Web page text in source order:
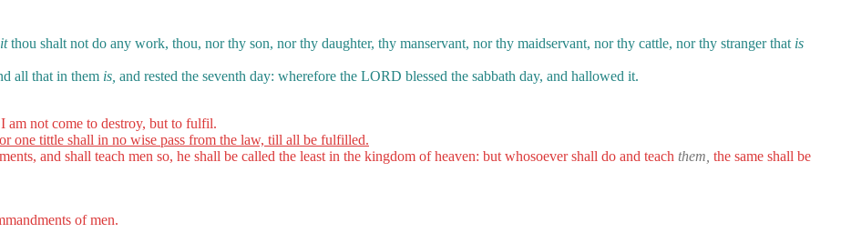
thou shalt not do any work, thou, nor thy son, nor thy daughter, thy manservant, nor thy maidservant, nor thy cattle, nor thy stranger that is
all that in them is, and rested the seventh day: wherefore the LORD blessed the sabbath day, and hallowed it.
am not come to destroy, but to fulfil.
one tittle shall in no wise pass from the law, till all be fulfilled.
and shall teach men so, he shall be called the least in the kingdom of heaven: but whosoever shall do and teach them, the same shall be
of men.